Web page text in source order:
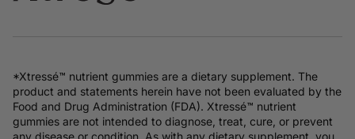
*Xtressé™ nutrient gummies are a dietary supplement. The
product and statements herein have not been evaluated by the
Food and Drug Administration (FDA). Xtressé™ nutrient
gummies are not intended to diagnose, treat, cure, or prevent
any disease or condition. As with any dietary supplement, you